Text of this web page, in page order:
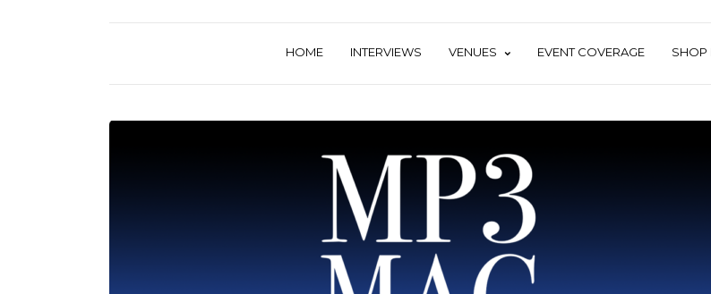
HOME INTERVIEWS VENUES EVENT COVERAGE SHOP